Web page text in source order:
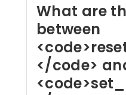
What are
between
</code>